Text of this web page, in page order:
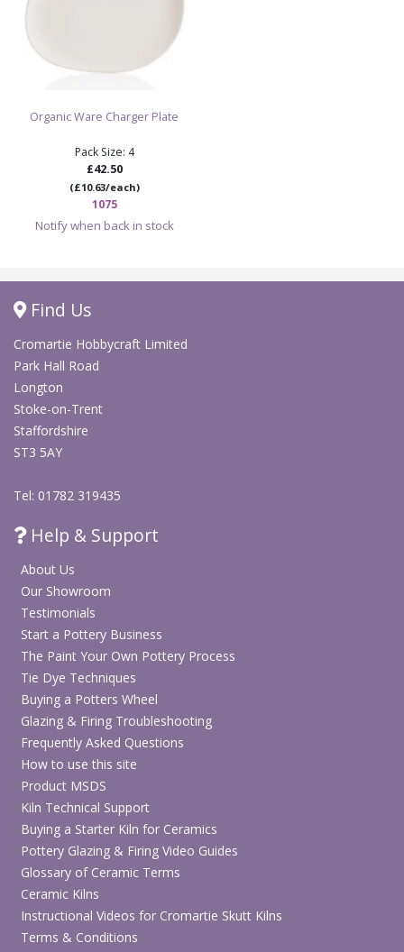
Organic Ware Charger Plate
Pack Size: 4
£42.50
(£10.63/each)
1075
Notify when back in stock
Find Us
Cromartie Hobbycraft Limited
Park Hall Road
Longton
Stoke-on-Trent
Staffordshire
ST3 5AY
Tel: 01782 319435
Help & Support
About Us
Our Showroom
Testimonials
Start a Pottery Business
The Paint Your Own Pottery Process
Tie Dye Techniques
Buying a Potters Wheel
Glazing & Firing Troubleshooting
Frequently Asked Questions
How to use this site
Product MSDS
Kiln Technical Support
Buying a Starter Kiln for Ceramics
Pottery Glazing & Firing Video Guides
Glossary of Ceramic Terms
Ceramic Kilns
Instructional Videos for Cromartie Skutt Kilns
Terms & Conditions